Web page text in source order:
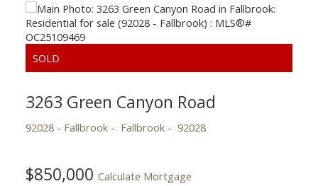
3263 Green Canyon Road
92028 - Fallbrook Fallbrook 92028
$850,000 Calculate Mortgage